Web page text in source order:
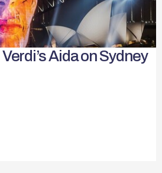
Aida on Sydney